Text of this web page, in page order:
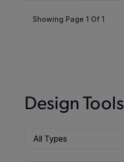
Showing Page 1 Of 1
Design Tools